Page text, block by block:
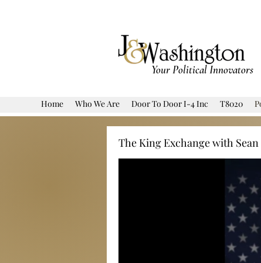
Your Political Innovators
Home Who We Are Door To Door I-4 Inc T8020
The King Exchange with